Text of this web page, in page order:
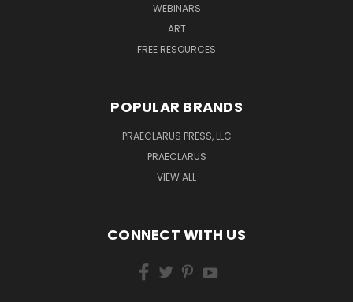
WEBINARS
ART
FREE RESOURCES
POPULAR BRANDS
PRAECLARUS PRESS, LLC
PRAECLARUS
VIEW ALL
CONNECT WITH US